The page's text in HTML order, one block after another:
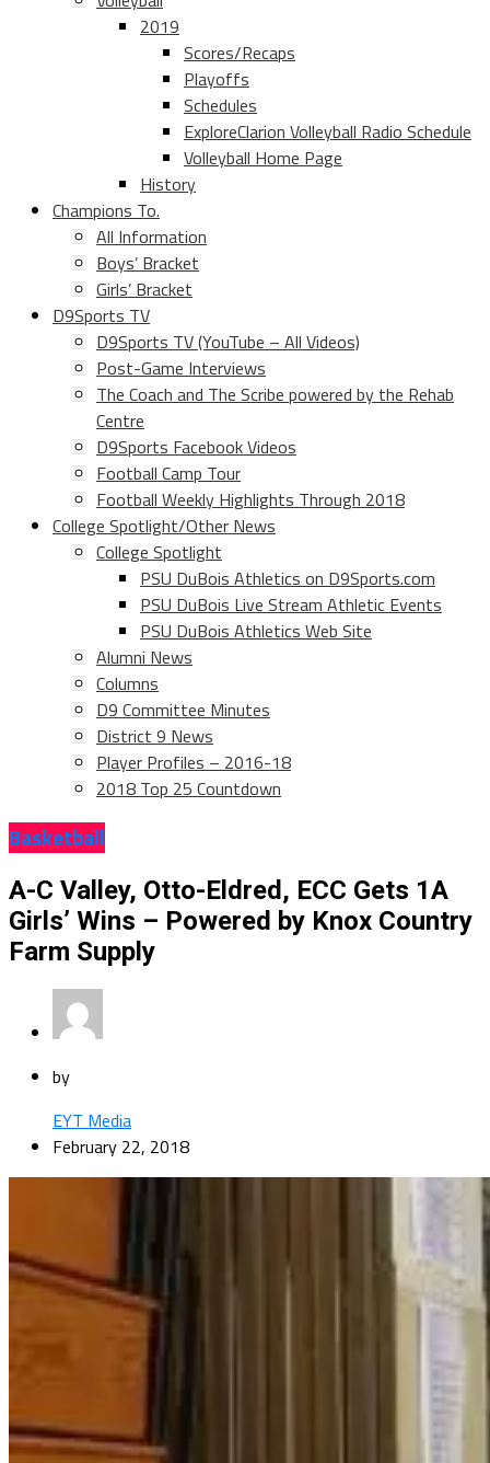
2019
Scores/Recaps
Playoffs
Schedules
ExploreClarion Volleyball Radio Schedule
Volleyball Home Page
History
Champions To.
All Information
Boys’ Bracket
Girls’ Bracket
D9Sports TV
D9Sports TV (YouTube – All Videos)
Post-Game Interviews
The Coach and The Scribe powered by the Rehab
Centre
D9Sports Facebook Videos
Football Camp Tour
Football Weekly Highlights Through 2018
College Spotlight/Other News
College Spotlight
PSU DuBois Athletics on D9Sports.com
PSU DuBois Live Stream Athletic Events
PSU DuBois Athletics Web Site
Alumni News
Columns
D9 Committee Minutes
District 9 News
Player Profiles – 2016-18
2018 Top 25 Countdown
Basketball
A-C Valley, Otto-Eldred, ECC Gets 1A
Girls’ Wins – Powered by Knox Country
Farm Supply
by
EYT Media
February 22, 2018